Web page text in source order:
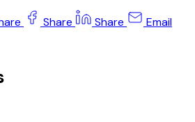
Share Share Email